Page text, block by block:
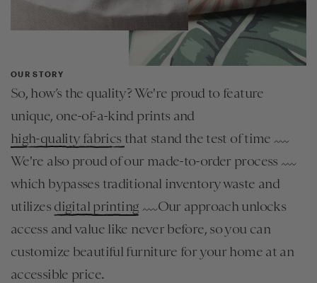
OUR STORY
So, how’s the quality? We're proud to feature
unique, one-of-a-kind prints and
high-quality fabrics that stand the test of time
We're also proud of our made-to-order process
which bypasses traditional inventory waste and
utilizes digital printing
Our approach unlocks
access and value like never before, so you can
customize beautiful furniture for your home at an
accessible price.